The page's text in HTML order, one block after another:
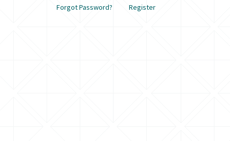
Forgot Password? Register